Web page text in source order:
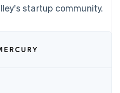
startup community.